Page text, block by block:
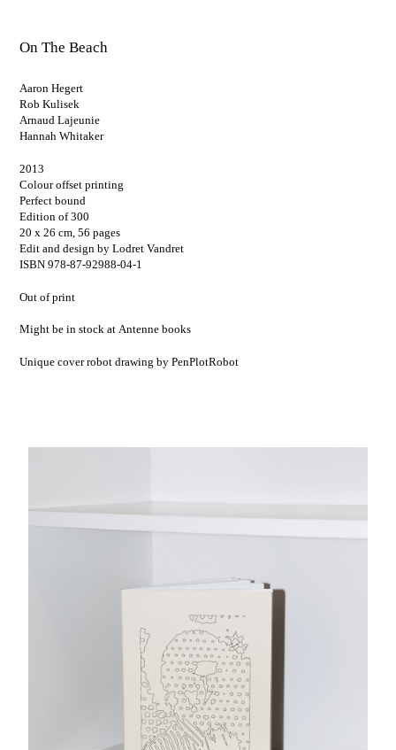
On The Beach
Aaron Hegert
Rob Kulisek
Arnaud Lajeunie
Hannah Whitaker
2013
Colour offset printing
Perfect bound
Edition of 300
20 x 26 cm, 56 pages
Edit and design by Lodret Vandret
ISBN 978-87-92988-04-1
Out of print
Might be in stock at Antenne books
Unique cover robot drawing by PenPlotRobot